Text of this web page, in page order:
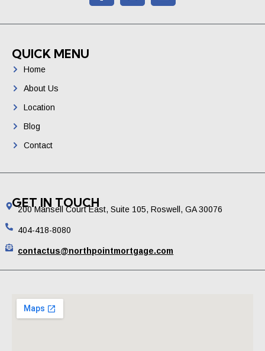
QUICK MENU
Home
About Us
Location
Blog
Contact
GET IN TOUCH
200 Mansell Court East, Suite 105, Roswell, GA 30076
404-418-8080
contactus@northpointmortgage.com